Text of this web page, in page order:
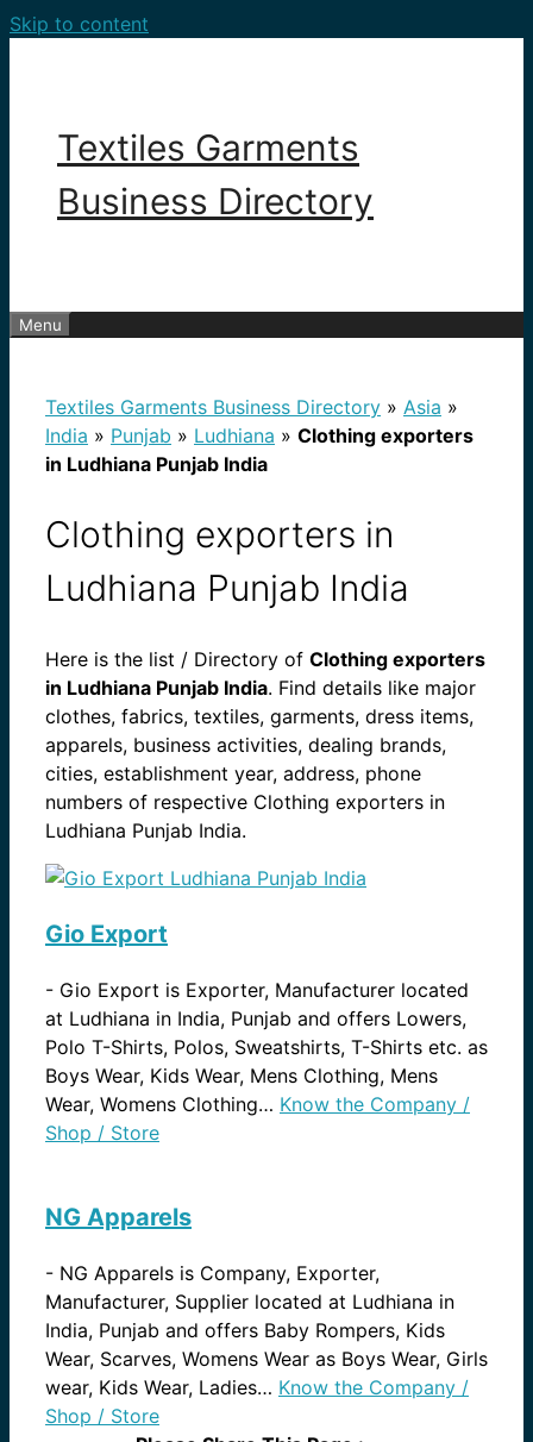
Skip to content
Textiles Garments
Business Directory
Menu
Textiles Garments Business Directory » Asia »
India » Punjab » Ludhiana » Clothing exporters
in Ludhiana Punjab India
Clothing exporters in
Ludhiana Punjab India
Here is the list / Directory of Clothing exporters
in Ludhiana Punjab India. Find details like major
clothes, fabrics, textiles, garments, dress items,
apparels, business activities, dealing brands,
cities, establishment year, address, phone
numbers of respective Clothing exporters in
Ludhiana Punjab India.
Gio Export
- Gio Export is Exporter, Manufacturer located
at Ludhiana in India, Punjab and offers Lowers,
Polo T-Shirts, Polos, Sweatshirts, T-Shirts etc. as
Boys Wear, Kids Wear, Mens Clothing, Mens
Wear, Womens Clothing… Know the Company /
Shop / Store
NG Apparels
- NG Apparels is Company, Exporter,
Manufacturer, Supplier located at Ludhiana in
India, Punjab and offers Baby Rompers, Kids
Wear, Scarves, Womens Wear as Boys Wear, Girls
wear, Kids Wear, Ladies… Know the Company /
Shop / Store